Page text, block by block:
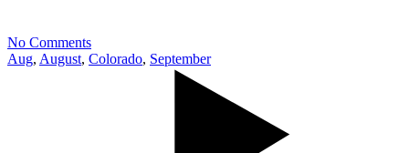
No Comments
Aug, August, Colorado, September